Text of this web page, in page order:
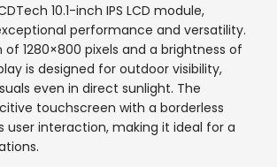
10.1-inch IPS LCD module,
performance and versatility.
1280×800 pixels and a brightness of
is designed for outdoor visibility,
even in direct sunlight. The
touchscreen with a borderless
user interaction, making it ideal for a